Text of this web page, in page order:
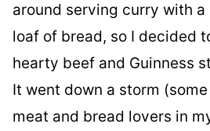
around serving curry with a
loaf of bread, so I decided
hearty beef and Guinness
It went down a storm
meat and bread lovers in